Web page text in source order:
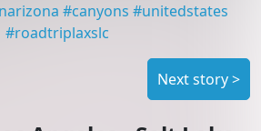
#canyons #unitedstates
#roadtriplaxslc
Next story>